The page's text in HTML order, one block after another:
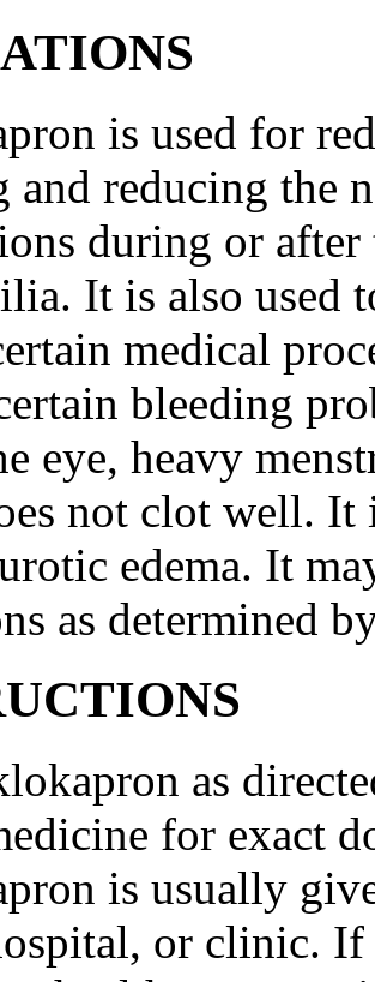
is used for
and reducing the
during or
It is also used
medical
bleeding
eye, heavy
not clot well. It
edema. It
as determined
as
for exact
is usually
or clinic.